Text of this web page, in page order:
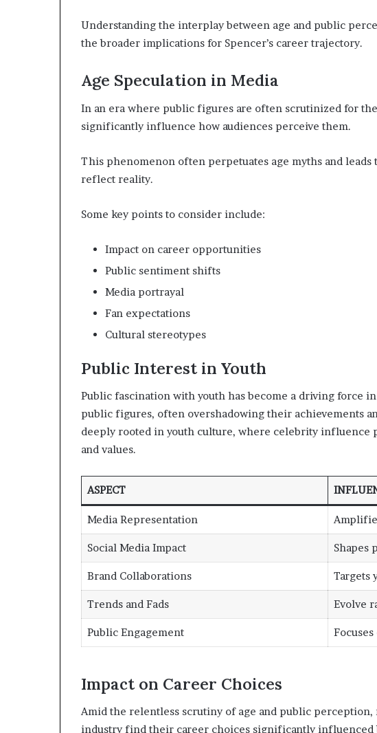
Understanding the interplay between age and public
the broader implications for Spencer’s career trajectory.
Age Speculation in Media
In an era where public figures are often scrutinized for
significantly influence how audiences perceive them.
This phenomenon often perpetuates age myths and
reflect reality.
Some key points to consider include:
Impact on career opportunities
Public sentiment shifts
Media portrayal
Fan expectations
Cultural stereotypes
Public Interest in Youth
Public fascination with youth has become a driving force
public figures, often overshadowing their achievements
deeply rooted in youth culture, where celebrity influence
and values.
ASPECT
Media Representation
Social Media Impact Shapes
Brand Collaborations Targets
Trends and Fads Evolve
Public Engagement
Impact on Career Choices
Amid the relentless scrutiny of age and public
industry find their career choices significantly influenced